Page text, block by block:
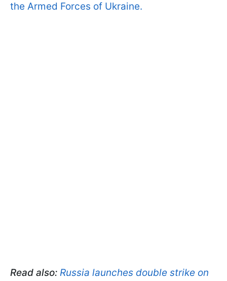
the Armed Forces of Ukraine.
Read also: Russia launches double strike on